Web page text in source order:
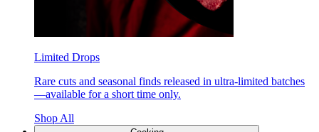
Limited Drops
Rare cuts and seasonal finds released in ultra-limited batches
—available for a short time only.
Shop All